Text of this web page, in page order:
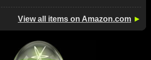
View all items on Amazon.com ►